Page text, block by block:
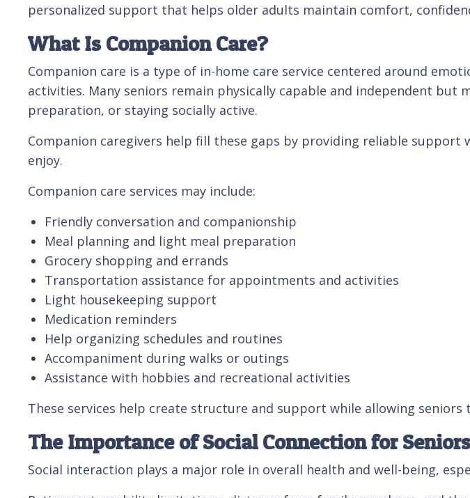
personalized support that helps older adults maintain comfort,
What Is Companion Care?
Companion care is a type of in-home care service centered around
activities. Many seniors remain physically capable and independent
preparation, or staying socially active.
Companion caregivers help fill these gaps by providing reliable
enjoy.
Companion care services may include:
Friendly conversation and companionship
Meal planning and light meal preparation
Grocery shopping and errands
Transportation assistance for appointments and activities
Light housekeeping support
Medication reminders
Help organizing schedules and routines
Accompaniment during walks or outings
Assistance with hobbies and recreational activities
These services help create structure and support while allowing seniors
The Importance of Social Connection for Seniors
Social interaction plays a major role in overall health and well-being,